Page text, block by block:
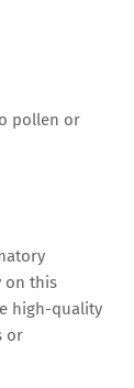
pollen or
on this
high-quality
or